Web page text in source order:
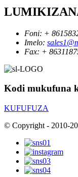
Foni: +
Imelo:
Fax: +
Kodi mukufuna
KUFUFUZA
© Copyright - 2010-